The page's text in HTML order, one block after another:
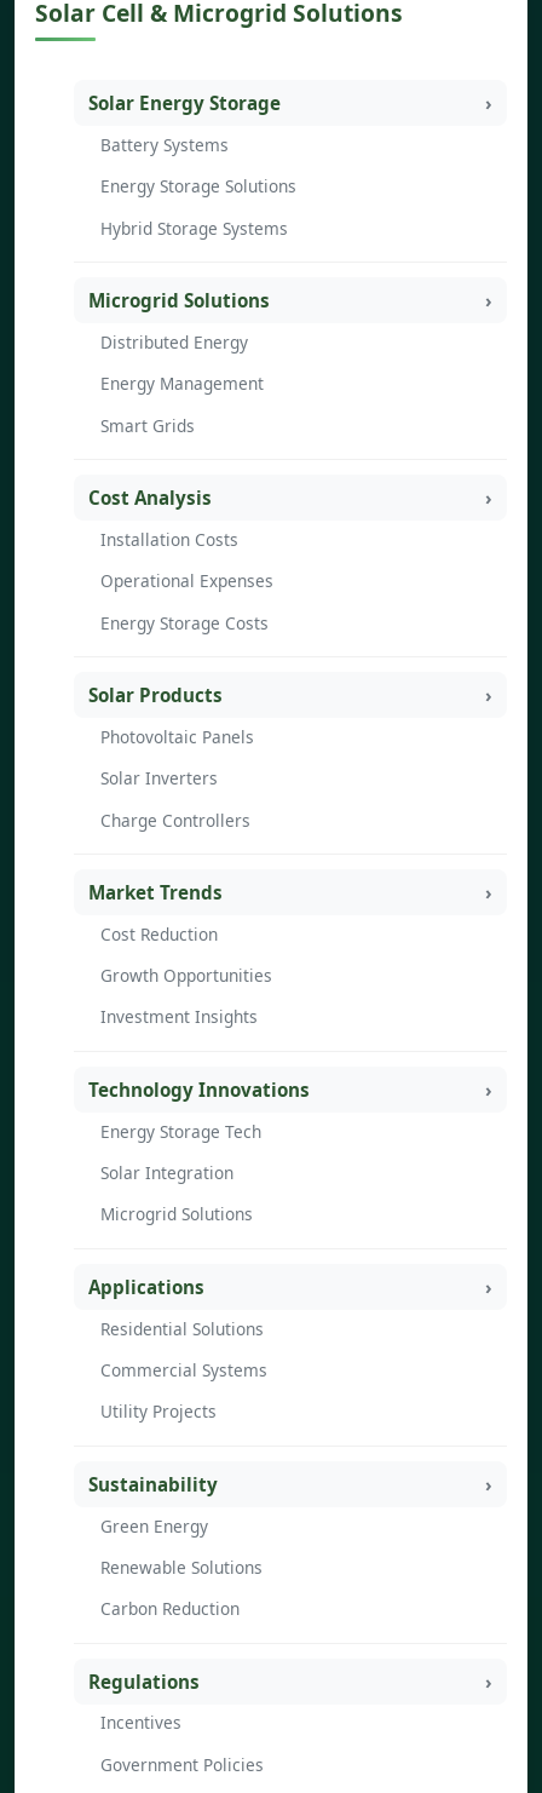
Solar Cell & Microgrid Solutions
Solar Energy Storage
Battery Systems
Energy Storage Solutions
Hybrid Storage Systems
Microgrid Solutions
Distributed Energy
Energy Management
Smart Grids
Cost Analysis
Installation Costs
Operational Expenses
Energy Storage Costs
Solar Products
Photovoltaic Panels
Solar Inverters
Charge Controllers
Market Trends
Cost Reduction
Growth Opportunities
Investment Insights
Technology Innovations
Energy Storage Tech
Solar Integration
Microgrid Solutions
Applications
Residential Solutions
Commercial Systems
Utility Projects
Sustainability
Green Energy
Renewable Solutions
Carbon Reduction
Regulations
Incentives
Government Policies